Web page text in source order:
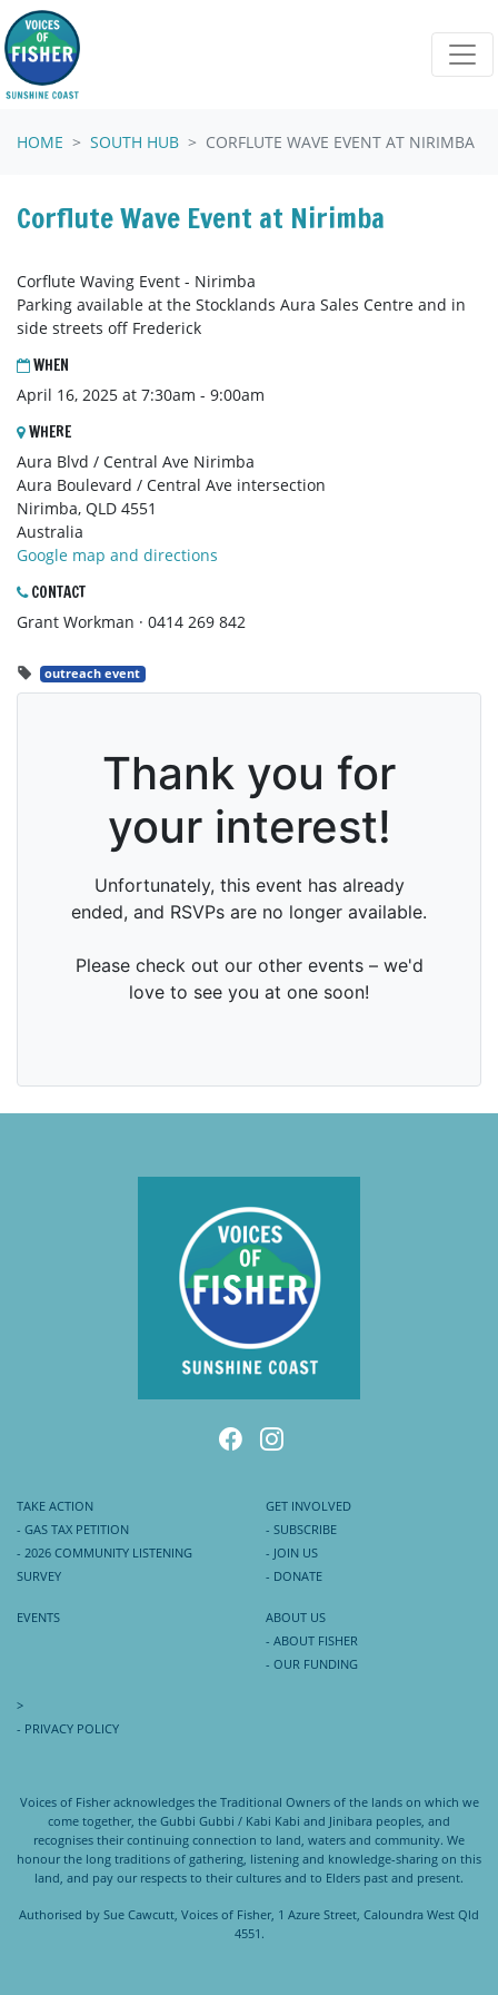
Skip navigation
HOME SOUTH HUB CORFLUTE WAVE EVENT AT NIRIMBA
Corflute Wave Event at Nirimba
Corflute Waving Event - Nirimba
Parking available at the Stocklands Aura Sales Centre and in
side streets off Frederick
WHEN
April 16, 2025 at 7:30am - 9:00am
WHERE
Aura Blvd / Central Ave Nirimba
Aura Boulevard / Central Ave intersection
Nirimba, QLD 4551
Australia
Google map and directions
CONTACT
Grant Workman · 0414 269 842
outreach event
TAKE ACTION
- GAS TAX PETITION
- 2026 COMMUNITY LISTENING
SURVEY
GET INVOLVED
- SUBSCRIBE
- JOIN US
- DONATE
EVENTS
ABOUT US
- ABOUT FISHER
- OUR FUNDING
>
- PRIVACY POLICY
Voices of Fisher acknowledges the Traditional Owners of the lands on which we
come together, the Gubbi Gubbi / Kabi Kabi and Jinibara peoples, and
recognises their continuing connection to land, waters and community. We
honour the long traditions of gathering, listening and knowledge-sharing on this
land, and pay our respects to their cultures and to Elders past and present.
Authorised by Sue Cawcutt, Voices of Fisher, 1 Azure Street, Caloundra West Qld
4551.